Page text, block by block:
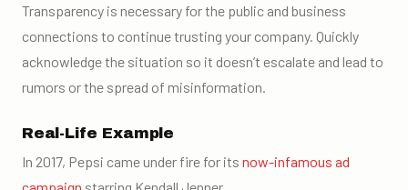
Transparency is necessary for the public and business
connections to continue trusting your company. Quickly
acknowledge the situation so it doesn’t escalate and lead to
rumors or the spread of misinformation.
Real-Life Example
In 2017, Pepsi came under fire for its now-infamous ad